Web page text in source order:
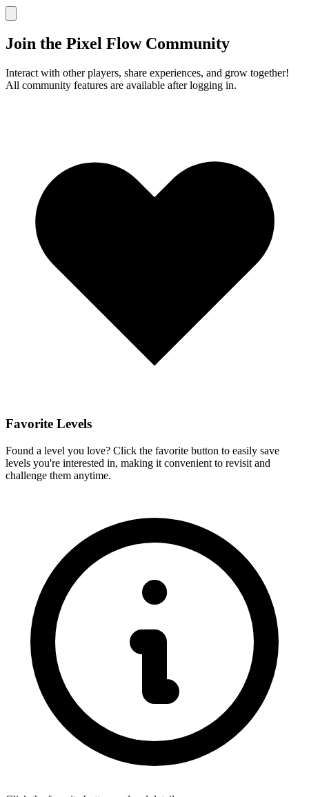
Join the Pixel Flow Community
Interact with other players, share experiences, and grow together!
All community features are available after logging in.
Favorite Levels
Found a level you love? Click the favorite button to easily save
levels you're interested in, making it convenient to revisit and
challenge them anytime.